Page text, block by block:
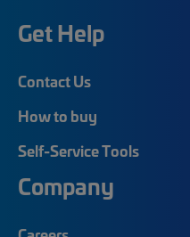
Get Help
Contact Us
How to buy
Self-Service Tools
Company